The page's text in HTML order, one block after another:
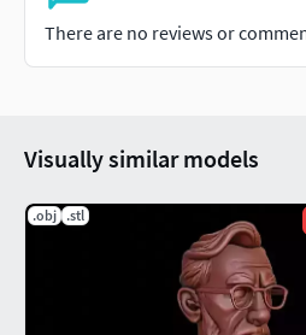
There are no reviews or
Visually similar models
.obj .stl